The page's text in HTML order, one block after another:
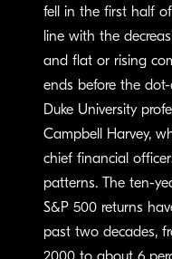
fell in the first half
line with the
and flat or rising
ends before the
Duke University
Campbell Harvey,
chief financial
patterns. The ten-
S&P 500 returns
past two decades,